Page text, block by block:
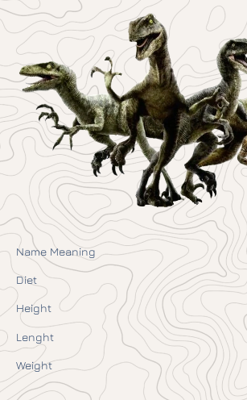
Name Meaning
Diet
Height
Lenght
Weight